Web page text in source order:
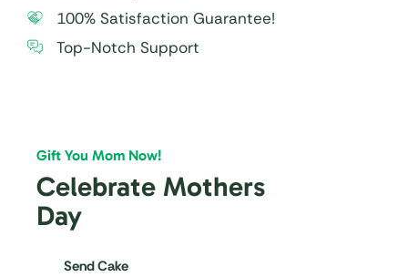
100% Satisfaction Guarantee!
Top-Notch Support
Gift You Mom Now!
Celebrate Mothers
Day
Send Cake